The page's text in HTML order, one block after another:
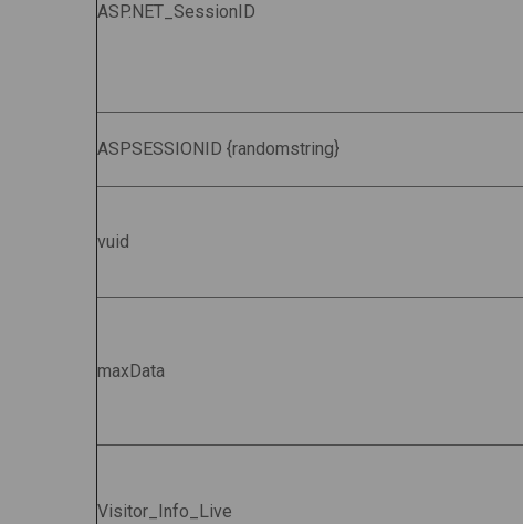
ASP.NET_SessionID
ASPSESSIONID {randomstring}
vuid
maxData
Visitor_Info_Live